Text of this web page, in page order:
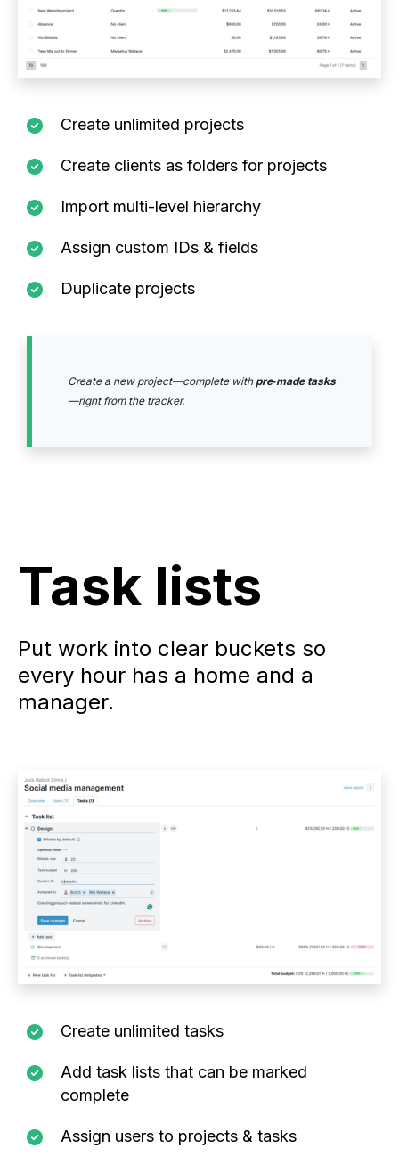
Create unlimited projects
Create clients as folders for projects
Import multi-level hierarchy
Assign custom IDs & fields
Duplicate projects
Create a new project—complete withpre‑made tasks
—right from the tracker.
Task lists
Put work into clear buckets so
every hour has a home and a
manager.
Create unlimited tasks
Add task lists that can be marked
complete
Assign users to projects & tasks